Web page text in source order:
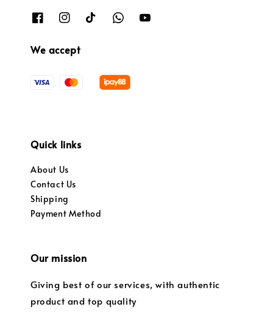
We accept
Quick links
About Us
Contact Us
Shipping
Payment Method
Our mission
Giving best of our services, with authentic
product and top quality